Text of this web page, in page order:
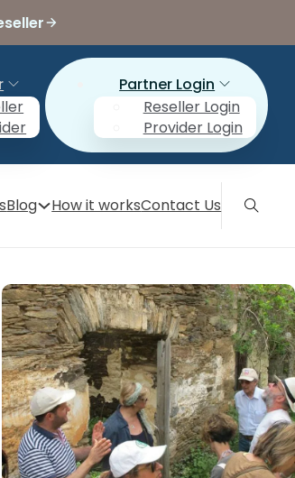
Partner Login
Reseller Login
Provider Login
Blog How it worksContact Us